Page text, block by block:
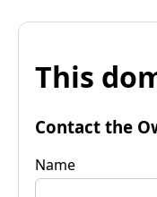
This
Contact the
Name